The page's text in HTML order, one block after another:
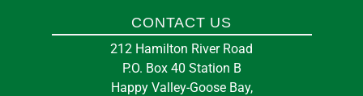
CONTACT US
212 Hamilton River Road
P.O. Box 40 Station B
Happy Valley-Goose Bay,